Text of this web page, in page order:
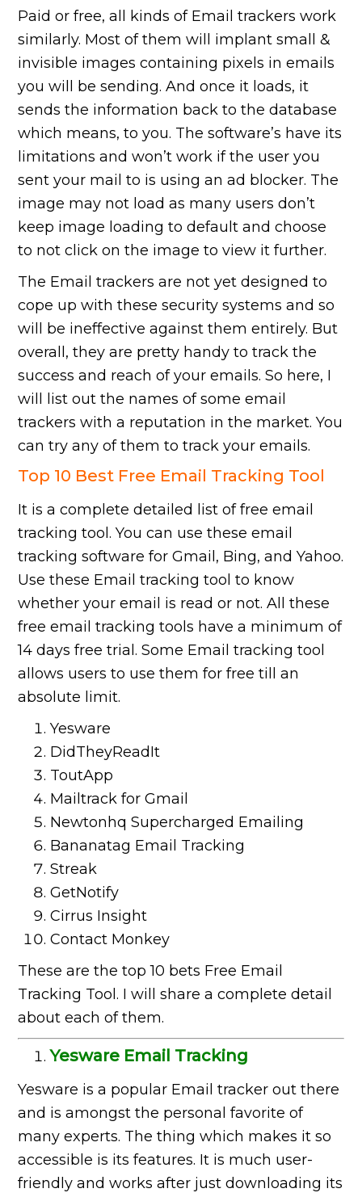
Paid or free, all kinds of Email trackers work
similarly. Most of them will implant small &
invisible images containing pixels in emails
you will be sending. And once it loads, it
sends the information back to the database
which means, to you. The software’s have its
limitations and won’t work if the user you
sent your mail to is using an ad blocker. The
image may not load as many users don’t
keep image loading to default and choose
to not click on the image to view it further.
The Email trackers are not yet designed to
cope up with these security systems and so
will be ineffective against them entirely. But
overall, they are pretty handy to track the
success and reach of your emails. So here, I
will list out the names of some email
trackers with a reputation in the market. You
can try any of them to track your emails.
Top 10 Best Free Email Tracking Tool
It is a complete detailed list of free email
tracking tool. You can use these email
tracking software for Gmail, Bing, and Yahoo.
Use these Email tracking tool to know
whether your email is read or not. All these
free email tracking tools have a minimum of
14 days free trial. Some Email tracking tool
allows users to use them for free till an
absolute limit.
Yesware
DidTheyReadIt
ToutApp
Mailtrack for Gmail
Newtonhq Supercharged Emailing
Bananatag Email Tracking
Streak
GetNotify
Cirrus Insight
Contact Monkey
These are the top 10 bets Free Email
Tracking Tool. I will share a complete detail
about each of them.
Yesware Email Tracking
Yesware is a popular Email tracker out there
and is amongst the personal favorite of
many experts. The thing which makes it so
accessible is its features. It is much user-
friendly and works after just downloading its